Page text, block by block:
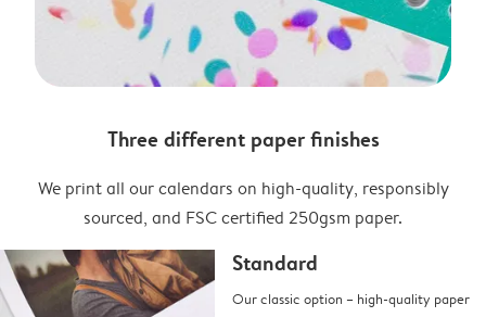
Three different paper finishes
We print all our calendars on high-quality, responsibly
sourced, and FSC certified 250gsm paper.
Standard
Our classic option – high-quality paper